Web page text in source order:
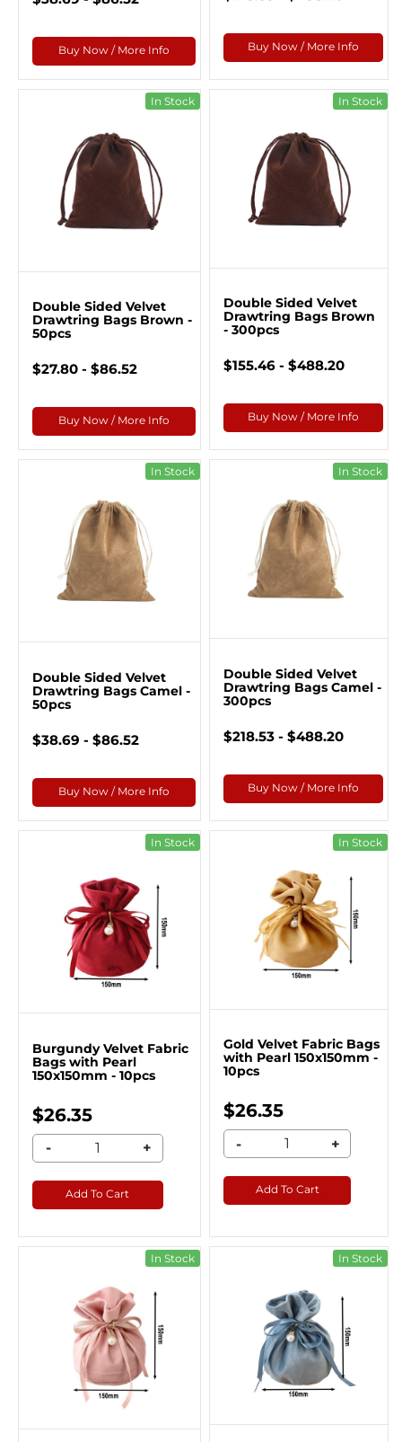
Buy Now / More Info Buy Now / More Info
In Stock
Double Sided Velvet
Drawtring Bags Brown -
50pcs
$27.80 - $86.52
Buy Now / More Info
In Stock
Double Sided Velvet
Drawtring Bags Brown
- 300pcs
$155.46 - $488.20
Buy Now / More Info
In Stock
Double Sided Velvet
Drawtring Bags Camel -
50pcs
$38.69 - $86.52
Buy Now / More Info
In Stock
Double Sided Velvet
Drawtring Bags Camel -
300pcs
$218.53 - $488.20
Buy Now / More Info
In Stock
Burgundy Velvet Fabric
Bags with Pearl
150x150mm - 10pcs
$26.35
- +
Add To Cart
In Stock
Gold Velvet Fabric Bags
with Pearl 150x150mm -
10pcs
$26.35
- +
Add To Cart
In Stock In Stock